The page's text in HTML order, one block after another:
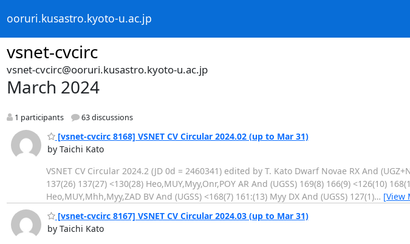
ooruri.kusastro.kyoto-u.ac.jp
vsnet-cvcirc
vsnet-cvcirc@ooruri.kusastro.kyoto-u.ac.jp
March 2024
1 participants 63 discussions
[vsnet-cvcirc 8168] VSNET CV Circular 2024.02 (up to Mar 31)
by Taichi Kato
VSNET CV Circular 2024.2 (JD 0d = 2460341) edited by T. Kato Dwarf Novae RX And
137(26) 137(27) <130(28) Heo,MUY,Myy,Onr,POY AR And (UGSS) 169(8) 166(9) <126(10)
Heo,MUY,Mhh,Myy,ZAD BV And (UGSS) <168(7) 161:(13) Myy DX And (UGSS) 127(1)… [View
[vsnet-cvcirc 8167] VSNET CV Circular 2024.03 (up to Mar 31)
by Taichi Kato